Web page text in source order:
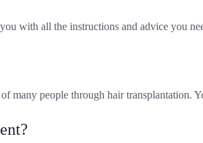
with all the instructions and advice you
many people through hair transplantation.